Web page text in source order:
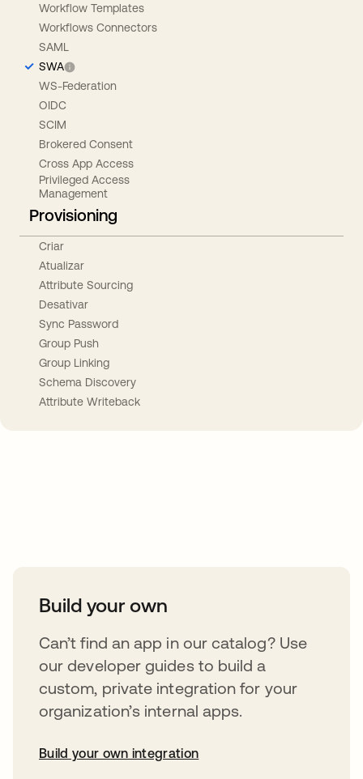
Workflow Templates
Workflows Connectors
SAML
SWA
WS-Federation
OIDC
SCIM
Brokered Consent
Cross App Access
Privileged Access
Management
Provisioning
Criar
Atualizar
Attribute Sourcing
Desativar
Sync Password
Group Push
Group Linking
Schema Discovery
Attribute Writeback
Build your own
Can’t find an app in our catalog? Use
our developer guides to build a
custom, private integration for your
organization’s internal apps.
Build your own integration